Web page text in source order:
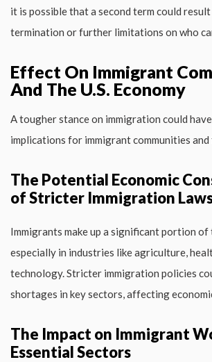
it is possible that a second term could result
termination or further limitations on who
Effect On Immigrant
And The U.S. Economy
A tougher stance on immigration could
implications for immigrant communities and
The Potential Economic
of Stricter Immigration
Immigrants make up a significant portion of
especially in industries like agriculture,
technology. Stricter immigration policies
shortages in key sectors, affecting
The Impact on Immigrant
Essential Sectors